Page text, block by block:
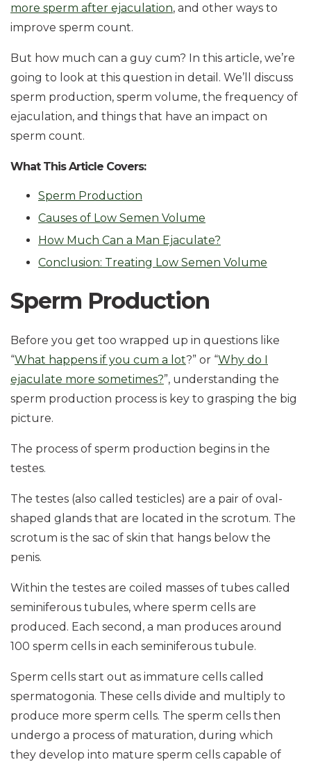
more sperm after ejaculation, and other ways to
improve sperm count.
But how much can a guy cum? In this article, we’re
going to look at this question in detail. We’ll discuss
sperm production, sperm volume, the frequency of
ejaculation, and things that have an impact on
sperm count.
What This Article Covers:
Sperm Production
Causes of Low Semen Volume
How Much Can a Man Ejaculate?
Conclusion: Treating Low Semen Volume
Sperm Production
Before you get too wrapped up in questions like
“What happens if you cum a lot?” or “Why do I
ejaculate more sometimes?”, understanding the
sperm production process is key to grasping the big
picture.
The process of sperm production begins in the
testes.
The testes (also called testicles) are a pair of oval-
shaped glands that are located in the scrotum. The
scrotum is the sac of skin that hangs below the
penis.
Within the testes are coiled masses of tubes called
seminiferous tubules, where sperm cells are
produced. Each second, a man produces around
100 sperm cells in each seminiferous tubule.
Sperm cells start out as immature cells called
spermatogonia. These cells divide and multiply to
produce more sperm cells. The sperm cells then
undergo a process of maturation, during which
they develop into mature sperm cells capable of